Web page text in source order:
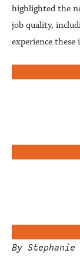
highlighted the
job quality,
experience
By